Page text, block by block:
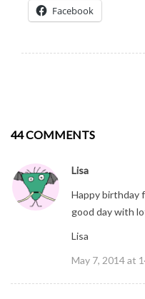
Facebook
44 COMMENTS
Lisa
Happy birthday
good day with
Lisa
May 7, 2014 at